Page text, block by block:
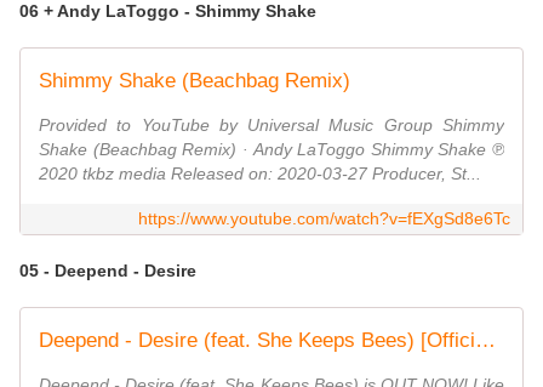
06 + Andy LaToggo - Shimmy Shake
Shimmy Shake (Beachbag Remix)
Provided to YouTube by Universal Music Group Shimmy
Shake (Beachbag Remix) · Andy LaToggo Shimmy Shake ℗
2020 tkbz media Released on: 2020-03-27 Producer, St...
https://www.youtube.com/watch?v=fEXgSd8e6Tc
05 - Deepend - Desire
Deepend - Desire (feat. She Keeps Bees) [Official Lyric Video]